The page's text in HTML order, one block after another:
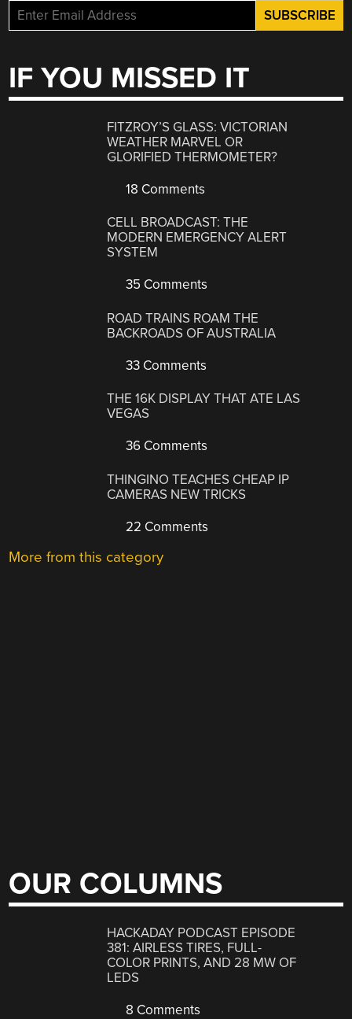
IF YOU MISSED IT
FITZROY’S GLASS: VICTORIAN
WEATHER MARVEL OR
GLORIFIED THERMOMETER?
18 Comments
CELL BROADCAST: THE
MODERN EMERGENCY ALERT
SYSTEM
35 Comments
ROAD TRAINS ROAM THE
BACKROADS OF AUSTRALIA
33 Comments
THE 16K DISPLAY THAT ATE LAS
VEGAS
36 Comments
THINGINO TEACHES CHEAP IP
CAMERAS NEW TRICKS
22 Comments
More from this category
OUR COLUMNS
HACKADAY PODCAST EPISODE
381: AIRLESS TIRES, FULL-
COLOR PRINTS, AND 28 MW OF
LEDS
8 Comments